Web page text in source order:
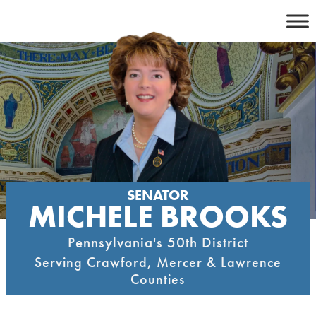
content
SENATOR
MICHELE BROOKS
Pennsylvania's 50th District
Serving Crawford, Mercer & Lawrence
Counties